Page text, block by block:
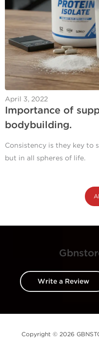
April 3, 2022
Importance of
bodybuilding.
Consistency is they key to
but in all spheres of life.
Write a Review
Copyright © 2026